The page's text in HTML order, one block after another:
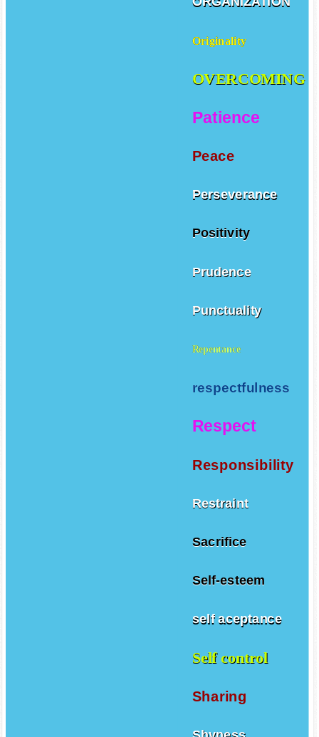
Originality
OVERCOMING
Patience
Peace
Perseverance
Positivity
Prudence
Punctuality
Repentance
respectfulness
Respect
Responsibility
Restraint
Sacrifice
Self-esteem
self aceptance
Self control
Sharing